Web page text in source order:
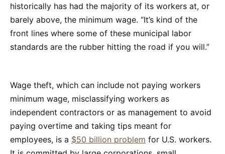
historically has had the majority of its workers at, or
barely above, the minimum wage. “It’s kind of the
front lines where some of these municipal labor
standards are the rubber hitting the road if you will.”
Wage theft, which can include not paying workers
minimum wage, misclassifying workers as
independent contractors or as management to avoid
paying overtime and taking tips meant for
employees, is a $50 billion problem for U.S. workers.